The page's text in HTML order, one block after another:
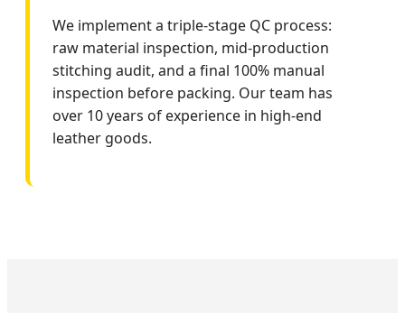
We implement a triple-stage QC process:
raw material inspection, mid-production
stitching audit, and a final 100% manual
inspection before packing. Our team has
over 10 years of experience in high-end
leather goods.